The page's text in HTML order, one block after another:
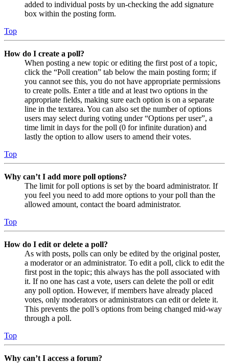
added to individual posts by un-checking the add signature
box within the posting form.
Top
How do I create a poll?
When posting a new topic or editing the first post of a topic,
click the “Poll creation” tab below the main posting form; if
you cannot see this, you do not have appropriate permissions
to create polls. Enter a title and at least two options in the
appropriate fields, making sure each option is on a separate
line in the textarea. You can also set the number of options
users may select during voting under “Options per user”, a
time limit in days for the poll (0 for infinite duration) and
lastly the option to allow users to amend their votes.
Top
Why can’t I add more poll options?
The limit for poll options is set by the board administrator. If
you feel you need to add more options to your poll than the
allowed amount, contact the board administrator.
Top
How do I edit or delete a poll?
As with posts, polls can only be edited by the original poster,
a moderator or an administrator. To edit a poll, click to edit the
first post in the topic; this always has the poll associated with
it. If no one has cast a vote, users can delete the poll or edit
any poll option. However, if members have already placed
votes, only moderators or administrators can edit or delete it.
This prevents the poll’s options from being changed mid-way
through a poll.
Top
Why can’t I access a forum?